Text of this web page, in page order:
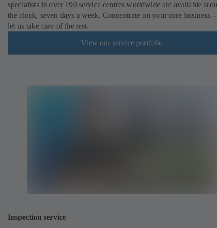
specialists in over 190 service centres worldwide are available
the clock, seven days a week. Concentrate on your core business
let us take care of the rest.
View our service portfolio
Inspection service